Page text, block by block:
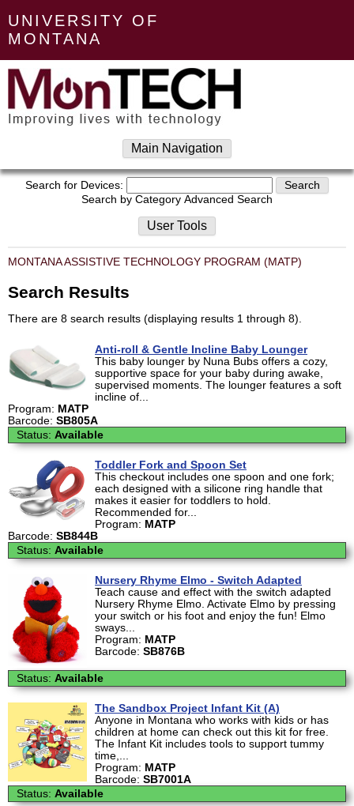
UNIVERSITY OF
MONTANA
Main Navigation
Search for Devices:
Search by Category Advanced Search
User Tools
MONTANA ASSISTIVE TECHNOLOGY PROGRAM (MATP)
Search Results
There are 8 search results (displaying results 1 through 8).
Anti-roll & Gentle Incline Baby Lounger
This baby lounger by Nuna Bubs offers a cozy,
supportive space for your baby during awake,
supervised moments. The lounger features a soft
incline of...
Program: MATP
Barcode: SB805A
Status: Available
Toddler Fork and Spoon Set
This checkout includes one spoon and one fork;
each designed with a silicone ring handle that
makes it easier for toddlers to hold.
Recommended for...
Program: MATP
Barcode: SB844B
Status: Available
Nursery Rhyme Elmo - Switch Adapted
Teach cause and effect with the switch adapted
Nursery Rhyme Elmo. Activate Elmo by pressing
your switch or his foot and enjoy the fun! Elmo
sways...
Program: MATP
Barcode: SB876B
Status: Available
The Sandbox Project Infant Kit (A)
Anyone in Montana who works with kids or has
children at home can check out this kit for free.
The Infant Kit includes tools to support tummy
time,...
Program: MATP
Barcode: SB7001A
Status: Available